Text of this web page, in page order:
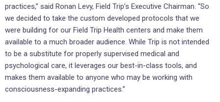
practices,” said Ronan Levy, Field Trip’s Executive Chairman. “So
we decided to take the custom developed protocols that we
were building for our Field Trip Health centers and make them
available to a much broader audience. While Trip is not intended
to be a substitute for properly supervised medical and
psychological care, it leverages our best-in-class tools, and
makes them available to anyone who may be working with
consciousness-expanding practices.”